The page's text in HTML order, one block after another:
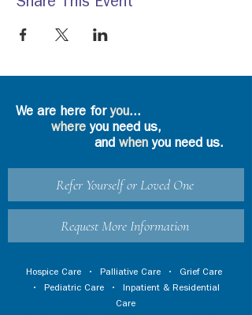
Share This Event
We are here foryou...
where you need us,
and whenyou need us.
Refer Yourself or Loved One
Request More Information
Hospice Care • Palliative Care • Grief Care
• Pediatric Care • Inpatient & Residential
Care